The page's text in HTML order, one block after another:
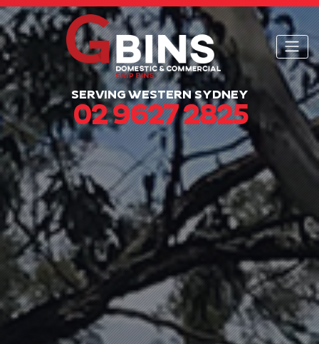
SERVING WESTERN SYDNEY
02 9627 2825